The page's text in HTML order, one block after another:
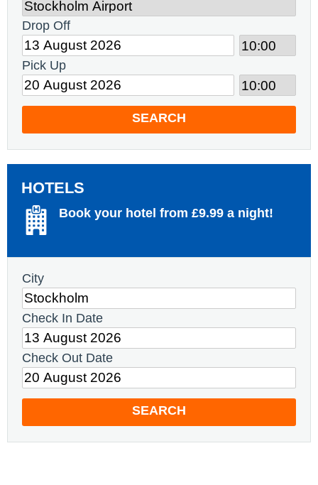
Drop Off
Pick Up
SEARCH
HOTELS
Book your hotel from £9.99 a night!
City
Check In Date
Check Out Date
SEARCH